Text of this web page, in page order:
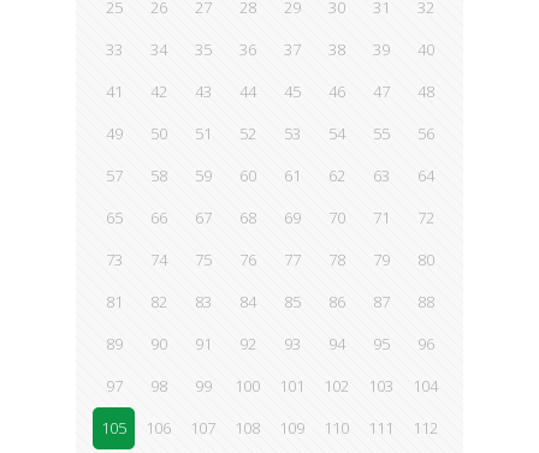
25
26 27 28 29 30 31
32
33
34 35 36 37 38 39
40
41
42 43 44 45 46 47
48
49
50 51 52 53 54 55
56
57
58 59 60 61 62 63
64
65
66 67 68 69 70 71
72
73
74 75 76 77 78 79
80
81
82 83 84 85 86 87
88
89
90 91 92 93 94 95
96
97
98 99 100 101 102 103
104
105
106 107 108 109 110 111
112